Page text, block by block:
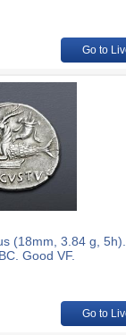
Go to
(18mm, 3.84 g, 5h).
Good VF.
Go to